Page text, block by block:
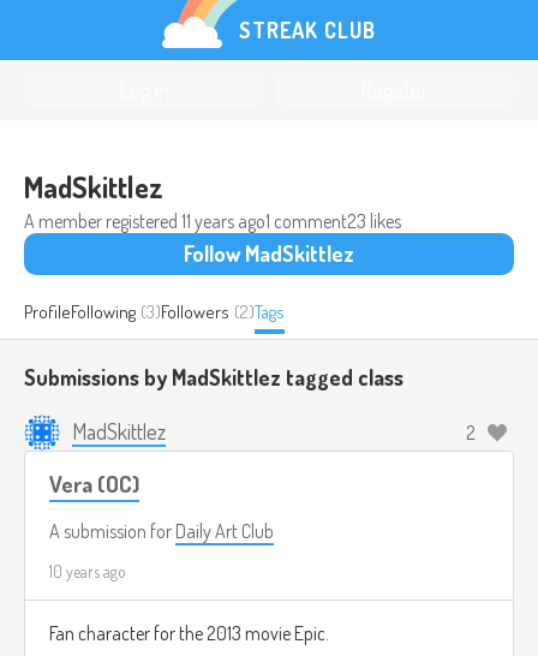
STREAK CLUB
MadSkittlez
A member registered 11 years ago1 comment23 likes
Follow MadSkittlez
ProfileFollowing (3)Followers (2)Tags
Submissions by MadSkittlez tagged class
MadSkittlez 2
Vera (OC)
A submission for Daily Art Club
10 years ago
Fan character for the 2013 movie Epic.